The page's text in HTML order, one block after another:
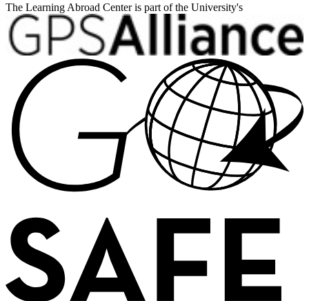
The Learning Abroad Center is part of the University's